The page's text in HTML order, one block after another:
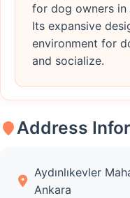
for dog owners in
Its expansive
environment for
and socialize.
Address
Aydınlıkevler
Ankara